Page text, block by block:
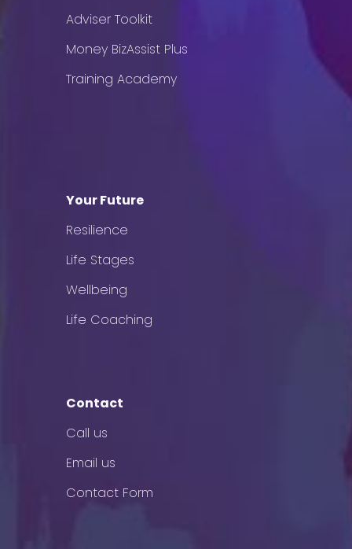
Adviser Toolkit
Money BizAssist Plus
Training Academy
Your Future
Resilience
Life Stages
Wellbeing
Life Coaching
Contact
Call us
Email us
Contact Form